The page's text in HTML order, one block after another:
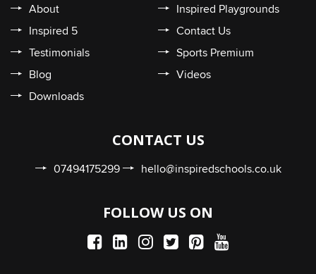
About
Inspired Playgrounds
Inspired 5
Contact Us
Testimonials
Sports Premium
Blog
Videos
Downloads
CONTACT US
07494175299 hello@inspiredschools.co.uk
FOLLOW US ON